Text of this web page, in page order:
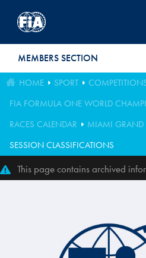
MEMBERS SECTION
HOME SPORT
FIA FORMULA ONE WORLD
RACES CALENDAR
MIAMI GRAND
SESSION CLASSIFICATIONS
This page contains archived
perfectly